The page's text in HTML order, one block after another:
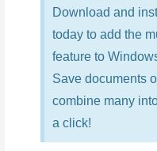
Download and
today to add the
feature to
Save documents
combine many
a click!